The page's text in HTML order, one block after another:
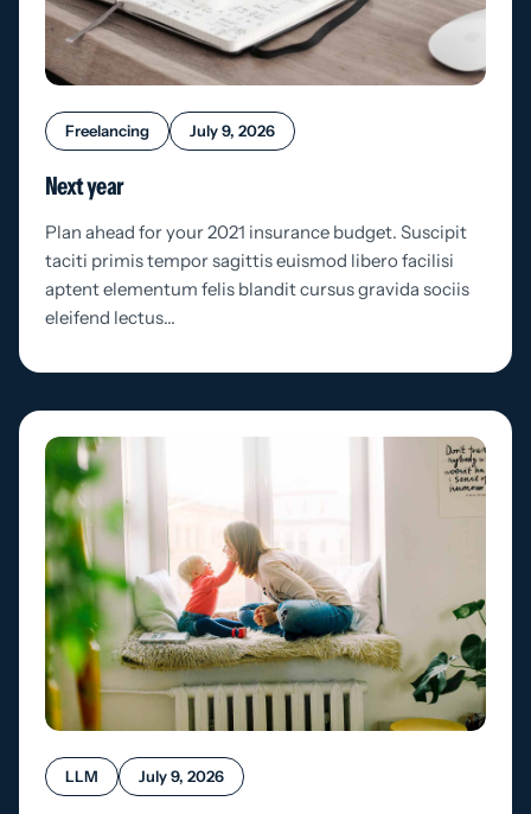
Freelancing July 9, 2026
Next year
Plan ahead for your 2021 insurance budget. Suscipit
taciti primis tempor sagittis euismod libero facilisi
aptent elementum felis blandit cursus gravida sociis
eleifend lectus…
LLM July 9, 2026